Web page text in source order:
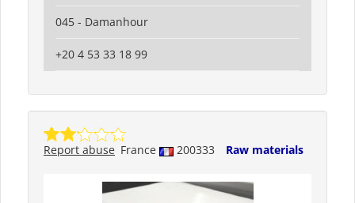
045 - Damanhour
+20 4 53 33 18 99
France 200333 Raw materials
Report abuse